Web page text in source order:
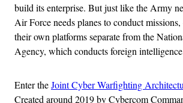
build its enterprise. But just like the Army
Air Force needs planes to conduct
their own platforms separate from the
Agency, which conducts foreign
Enter theJoint Cyber Warfighting
Created around 2019 by Cybercom